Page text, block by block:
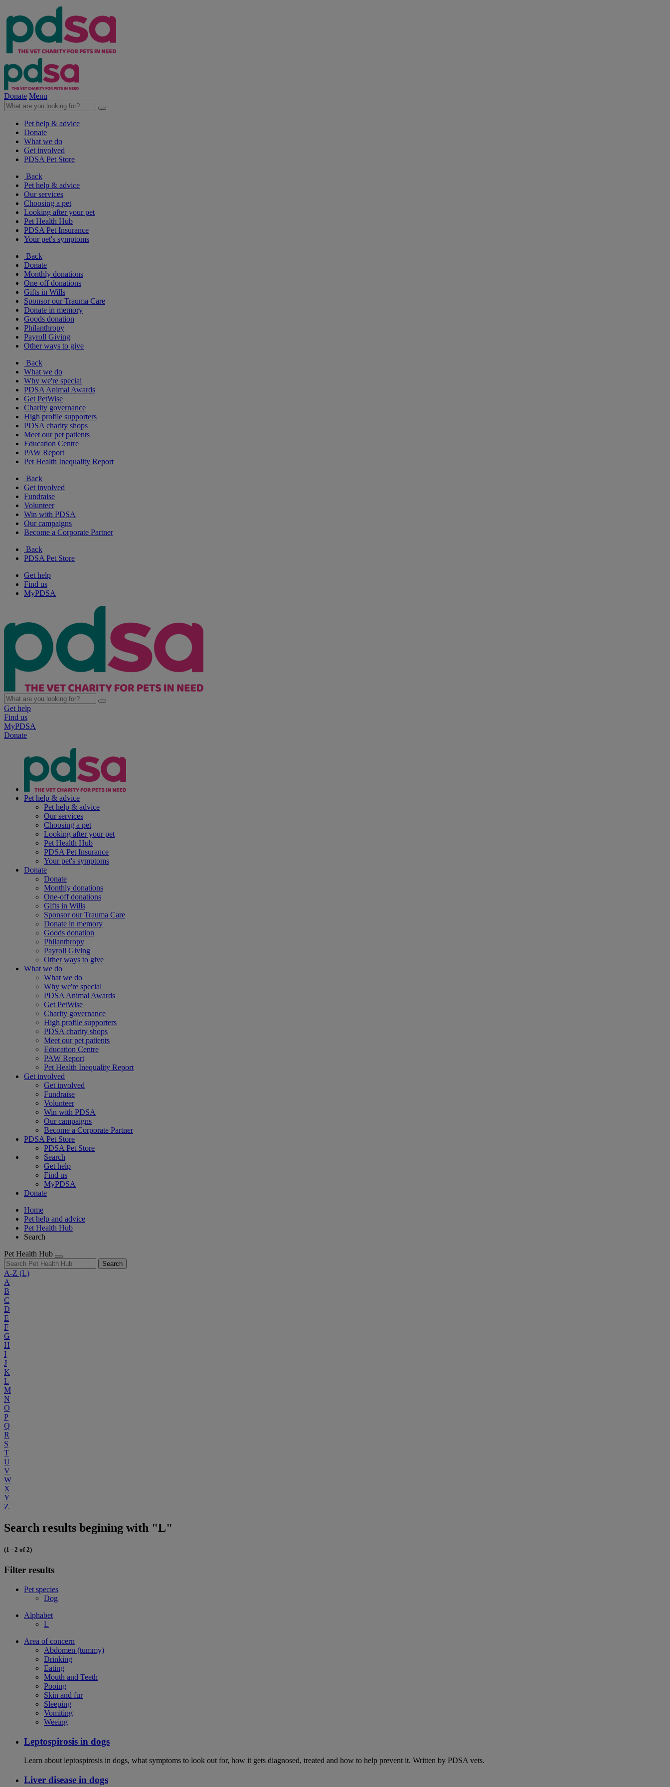
Donate Menu
Pet help & advice
Donate
What we do
Get involved
PDSA Pet Store
Back
Pet help & advice
Our services
Choosing a pet
Looking after your pet
Pet Health Hub
PDSA Pet Insurance
Your pet's symptoms
Back
Donate
Monthly donations
One-off donations
Gifts in Wills
Sponsor our Trauma Care
Donate in memory
Goods donation
Philanthropy
Payroll Giving
Other ways to give
Back
What we do
Why we're special
PDSA Animal Awards
Get PetWise
Charity governance
High profile supporters
PDSA charity shops
Meet our pet patients
Education Centre
PAW Report
Pet Health Inequality Report
Back
Get involved
Fundraise
Volunteer
Win with PDSA
Our campaigns
Become a Corporate Partner
Back
PDSA Pet Store
Get help
Find us
MyPDSA
Get help
Find us
MyPDSA
Donate
Pet help & advice
Pet help & advice
Our services
Choosing a pet
Looking after your pet
Pet Health Hub
PDSA Pet Insurance
Your pet's symptoms
Donate
Donate
Monthly donations
One-off donations
Gifts in Wills
Sponsor our Trauma Care
Donate in memory
Goods donation
Philanthropy
Payroll Giving
Other ways to give
What we do
What we do
Why we're special
PDSA Animal Awards
Get PetWise
Charity governance
High profile supporters
PDSA charity shops
Meet our pet patients
Education Centre
PAW Report
Pet Health Inequality Report
Get involved
Get involved
Fundraise
Volunteer
Win with PDSA
Our campaigns
Become a Corporate Partner
PDSA Pet Store
PDSA Pet Store
Search
Get help
Find us
MyPDSA
Donate
Home
Pet help and advice
Pet Health Hub
Search
Pet Health Hub
Search
A-Z (L)
A
B
C
D
E
F
G
H
I
J
K
L
M
N
O
P
Q
R
S
T
U
V
W
X
Y
Z
Search results begining with "L"
(1 - 2 of 2)
Filter results
Pet species
Dog
Alphabet
L
Area of concern
Abdomen (tummy)
Drinking
Eating
Mouth and Teeth
Pooing
Skin and fur
Sleeping
Vomiting
Weeing
Leptospirosis in dogs
Learn about leptospirosis in dogs, what symptoms to look out for, how it gets diagnosed, treated and how to help prevent it. Written by PDSA vets.
Liver disease in dogs